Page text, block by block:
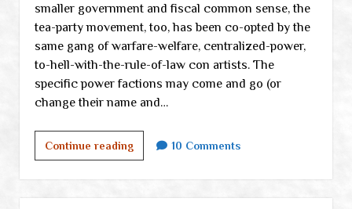
smaller government and fiscal common sense, the
tea-party movement, too, has been co-opted by the
same gang of warfare-welfare, centralized-power,
to-hell-with-the-rule-of-law con artists. The
specific power factions may come and go (or
change their name and…
Continue readingFor
those
who
10 Comments